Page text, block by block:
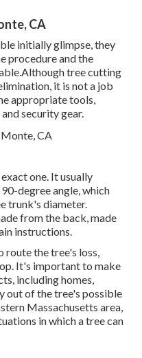
CA
initially glimpse, they
procedure and the
tree cutting
it is not a job
appropriate tools,
security gear.
one. It usually
degree angle, which
trunk's diameter.
from the back, made
instructions.
route the tree's loss,
It's important to make
including homes,
out of the tree's possible
Massachusetts area,
in which a tree can